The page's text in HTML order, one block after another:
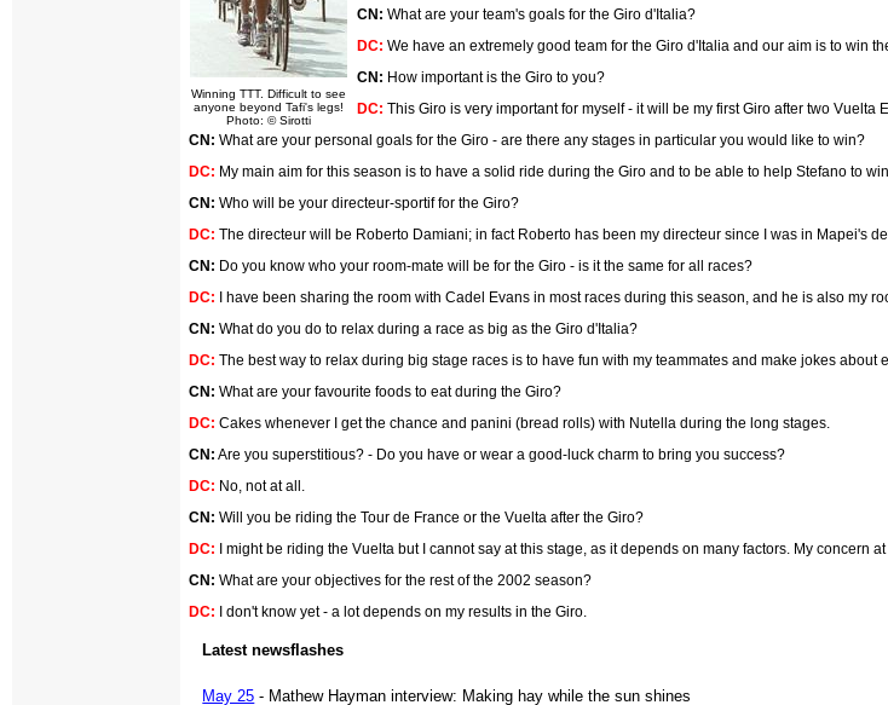
Winning TTT. Difficult to see
anyone beyond Tafi's legs!
Photo: © Sirotti
CN: What are your team's goals for the Giro d'Italia?
DC: We have an extremely good team for the Giro d'Italia and our aim is to win
CN: How important is the Giro to you?
DC: This Giro is very important for myself - it will be my first Giro after two
CN: What are your personal goals for the Giro - are there any stages in particular you would like to win?
DC: My main aim for this season is to have a solid ride during the Giro and to be able to help Stefano to
CN: Who will be your directeur-sportif for the Giro?
DC: The directeur will be Roberto Damiani; in fact Roberto has been my directeur since I was in Mapei's
CN: Do you know who your room-mate will be for the Giro - is it the same for all races?
DC: I have been sharing the room with Cadel Evans in most races during this season, and he is also my
CN: What do you do to relax during a race as big as the Giro d'Italia?
DC: The best way to relax during big stage races is to have fun with my teammates and make jokes
CN: What are your favourite foods to eat during the Giro?
DC: Cakes whenever I get the chance and panini (bread rolls) with Nutella during the long stages.
CN: Are you superstitious? - Do you have or wear a good-luck charm to bring you success?
DC: No, not at all.
CN: Will you be riding the Tour de France or the Vuelta after the Giro?
DC: I might be riding the Vuelta but I cannot say at this stage, as it depends on many factors. My concern
CN: What are your objectives for the rest of the 2002 season?
DC: I don't know yet - a lot depends on my results in the Giro.
Latest newsflashes
May 25 - Mathew Hayman interview: Making hay while the sun shines